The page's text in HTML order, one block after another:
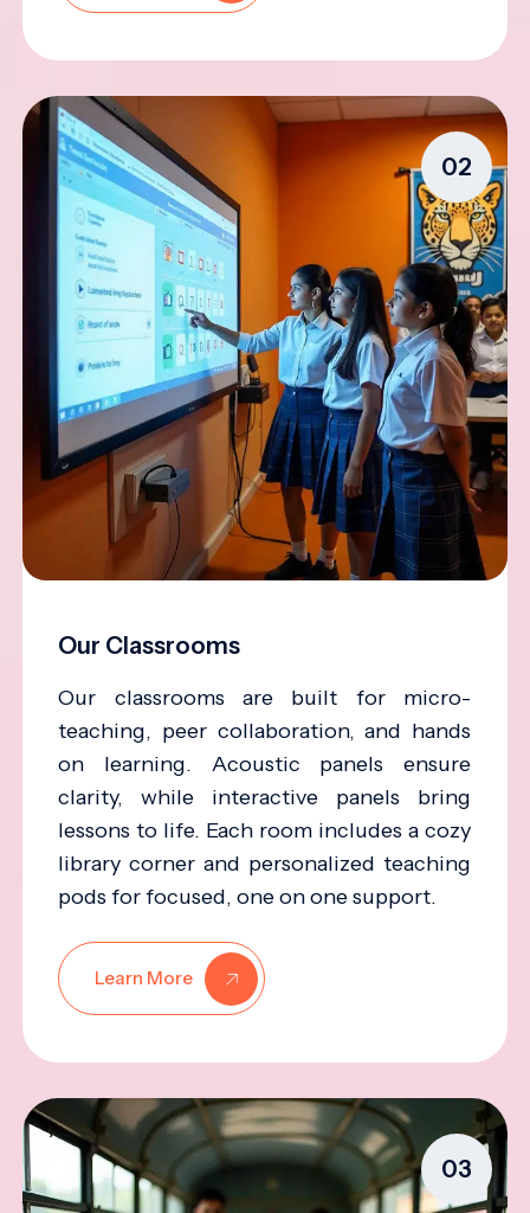
02
Our Classrooms
Our classrooms are built for micro-
teaching, peer collaboration, and hands
on learning. Acoustic panels ensure
clarity, while interactive panels bring
lessons to life. Each room includes a cozy
library corner and personalized teaching
pods for focused, one on one support.
Learn More
03